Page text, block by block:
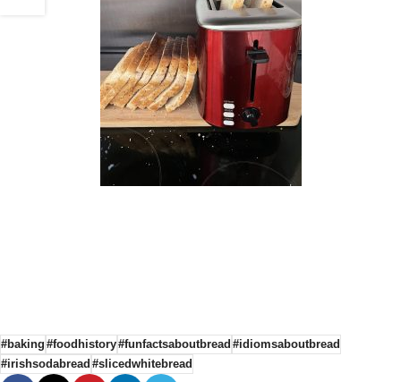
#baking #foodhistory#funfactsaboutbread #idiomsaboutbread
#irishsodabread #slicedwhitebread